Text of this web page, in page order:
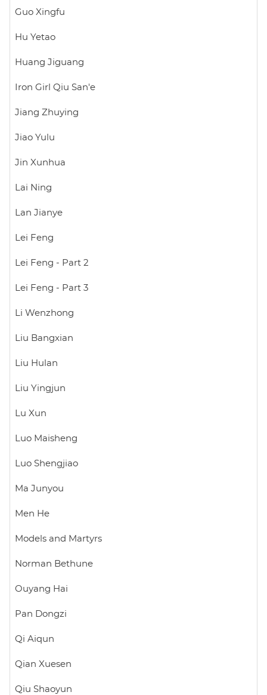
Guo Xingfu
Hu Yetao
Huang Jiguang
Iron Girl Qiu San'e
Jiang Zhuying
Jiao Yulu
Jin Xunhua
Lai Ning
Lan Jianye
Lei Feng
Lei Feng - Part 2
Lei Feng - Part 3
Li Wenzhong
Liu Bangxian
Liu Hulan
Liu Yingjun
Lu Xun
Luo Maisheng
Luo Shengjiao
Ma Junyou
Men He
Models and Martyrs
Norman Bethune
Ouyang Hai
Pan Dongzi
Qi Aiqun
Qian Xuesen
Qiu Shaoyun